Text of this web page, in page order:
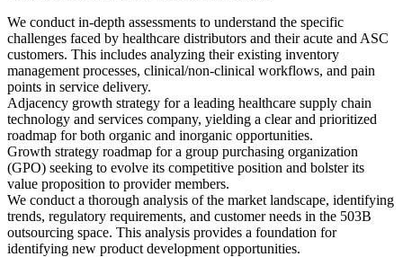
We conduct in-depth assessments to understand the specific
challenges faced by healthcare distributors and their acute and ASC
customers. This includes analyzing their existing inventory
management processes, clinical/non-clinical workflows, and pain
points in service delivery.
Adjacency growth strategy for a leading healthcare supply chain
technology and services company, yielding a clear and prioritized
roadmap for both organic and inorganic opportunities.
Growth strategy roadmap for a group purchasing organization
(GPO) seeking to evolve its competitive position and bolster its
value proposition to provider members.
We conduct a thorough analysis of the market landscape, identifying
trends, regulatory requirements, and customer needs in the 503B
outsourcing space. This analysis provides a foundation for
identifying new product development opportunities.